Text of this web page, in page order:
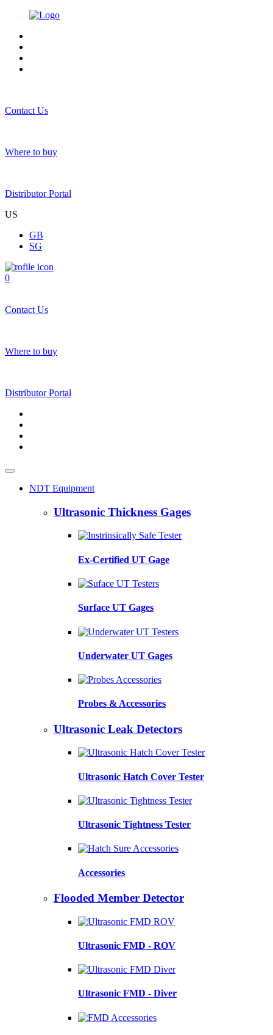
Contact Us
Where to buy
Distributor Portal
US
GB
SG
0
Contact Us
Where to buy
Distributor Portal
NDT Equipment
Ultrasonic Thickness Gages
Ex-Certified UT Gage
Surface UT Gages
Underwater UT Gages
Probes & Accessories
Ultrasonic Leak Detectors
Ultrasonic Hatch Cover Tester
Ultrasonic Tightness Tester
Accessories
Flooded Member Detector
Ultrasonic FMD - ROV
Ultrasonic FMD - Diver